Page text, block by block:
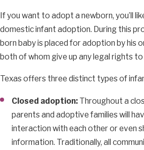
If you want to adopt a newborn, you’ll
domestic infant adoption. During this
born baby is placed for adoption by his
both of whom give up any legal rights to
Texas offers three distinct types of
Closed adoption: Throughout a
parents and adoptive families will
interaction with each other or even
information. Traditionally, all